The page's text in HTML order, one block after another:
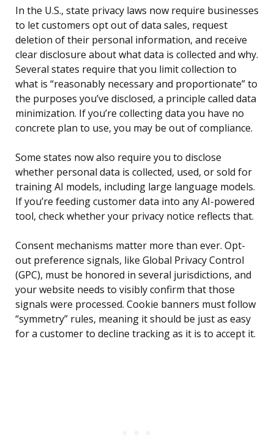
In the U.S., state privacy laws now require businesses
to let customers opt out of data sales, request
deletion of their personal information, and receive
clear disclosure about what data is collected and why.
Several states require that you limit collection to
what is “reasonably necessary and proportionate” to
the purposes you’ve disclosed, a principle called data
minimization. If you’re collecting data you have no
concrete plan to use, you may be out of compliance.
Some states now also require you to disclose
whether personal data is collected, used, or sold for
training AI models, including large language models.
If you’re feeding customer data into any AI-powered
tool, check whether your privacy notice reflects that.
Consent mechanisms matter more than ever. Opt-
out preference signals, like Global Privacy Control
(GPC), must be honored in several jurisdictions, and
your website needs to visibly confirm that those
signals were processed. Cookie banners must follow
“symmetry” rules, meaning it should be just as easy
for a customer to decline tracking as it is to accept it.